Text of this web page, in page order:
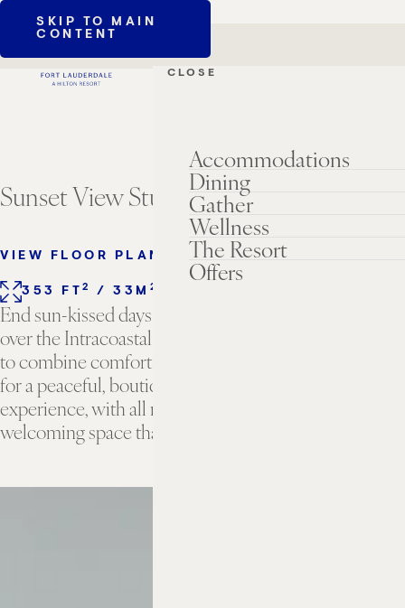
SKIP TO MAIN
CONTENT
CLOSE
Accommodations
Dining
Gather
Wellness
The Resort
Offers
Sunset View Studio
VIEW FLOOR PLANS
End sun-kissed days relaxing and soaking up sunsets
over the Intracoastal waterway. Thoughtfully designed
to combine comfort and charm, this space is perfect
for a peaceful, boutique-style beach house
experience, with all resort amenities. A stylish,
welcoming space that makes you feel totally at home.
353 FT 2 / 33M 2